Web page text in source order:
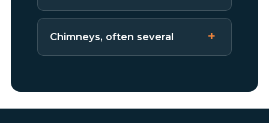
Chimneys, often several